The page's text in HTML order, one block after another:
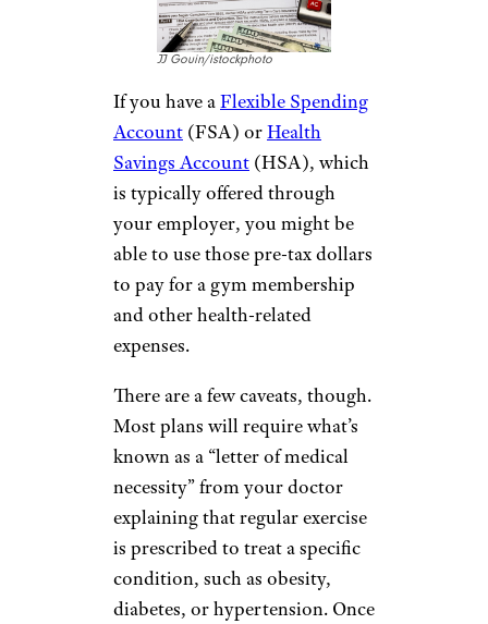
JJ Gouin/istockphoto
If you have aFlexible Spending
Account (FSA) orHealth
Savings Account (HSA), which
is typically offered through
your employer, you might be
able to use those pre-tax dollars
to pay for a gym membership
and other health-related
expenses.
There are a few caveats, though.
Most plans will require what’s
known as a “letter of medical
necessity” from your doctor
explaining that regular exercise
is prescribed to treat a specific
condition, such as obesity,
diabetes, or hypertension. Once